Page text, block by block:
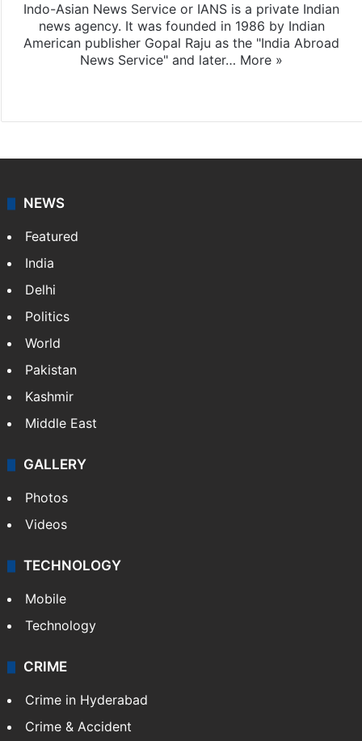
Indo-Asian News Service or IANS is a private Indian
news agency. It was founded in 1986 by Indian
American publisher Gopal Raju as the "India Abroad
News Service" and later… More »
NEWS
Featured
India
Delhi
Politics
World
Pakistan
Kashmir
Middle East
GALLERY
Photos
Videos
TECHNOLOGY
Mobile
Technology
CRIME
Crime in Hyderabad
Crime & Accident